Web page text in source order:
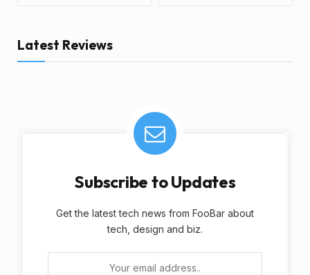
Latest Reviews
Subscribe to Updates
Get the latest tech news from FooBar about
tech, design and biz.